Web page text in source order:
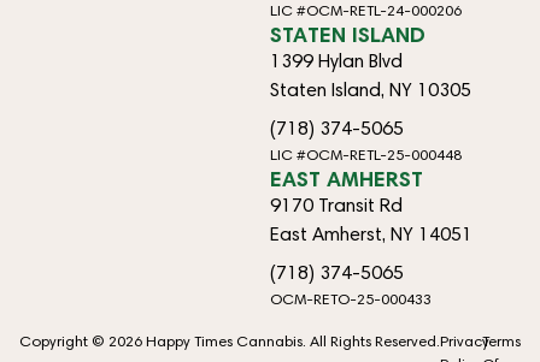
LIC #OCM-RETL-24-000206
STATEN ISLAND
1399 Hylan Blvd
Staten Island, NY 10305
(718) 374-5065
LIC #OCM-RETL-25-000448
EAST AMHERST
9170 Transit Rd
East Amherst, NY 14051
(718) 374-5065
OCM-RETO-25-000433
Copyright © 2026 Happy Times Cannabis. All Rights Reserved.PrivacyTerms